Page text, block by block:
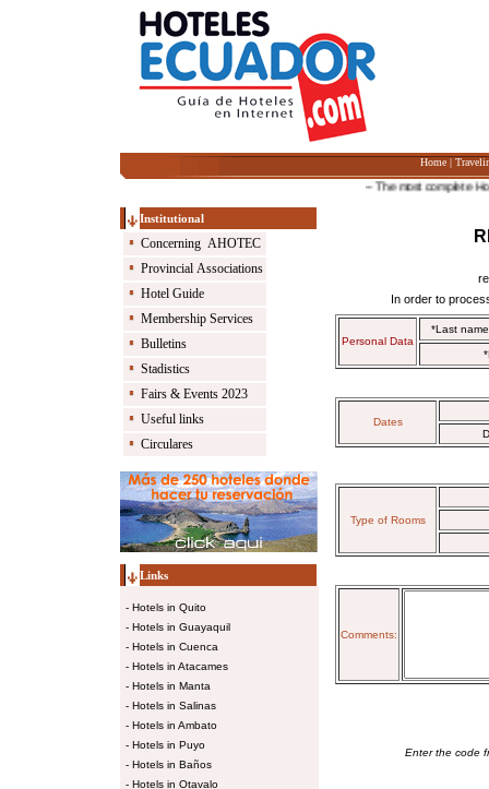
Home |
-- The most complete
Institutional
Concerning AHOTEC
Provincial Associations
Hotel Guide
Membership Services
Bulletins
Stadistics
Fairs & Events 2023
Useful links
Circulares
Links
- Hotels in Quito
- Hotels in Guayaquil
- Hotels in Cuenca
- Hotels in Atacames
- Hotels in Manta
- Hotels in Salinas
- Hotels in Ambato
- Hotels in Puyo
- Hotels in Baños
- Hotels in Otavalo
In order to
Personal Data
*Last
Dates
Type of Rooms
Comments:
Enter the code